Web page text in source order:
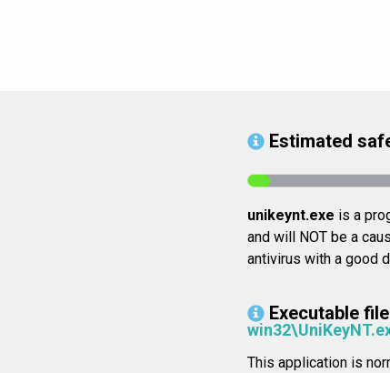
Estimated
unikeynt.exe is a
and will NOT be a
antivirus with a good
Executable
This application is